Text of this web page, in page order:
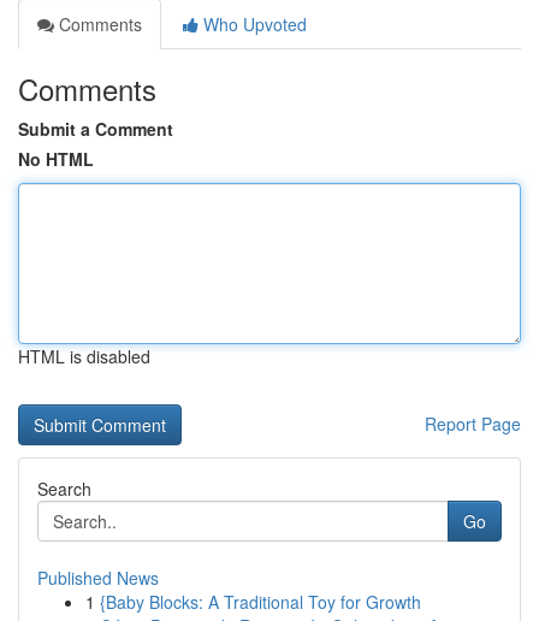
Comments
Who Upvoted
Comments
Submit a Comment
No HTML
HTML is disabled
Report Page
Search
Go
Published News
1 {Baby Blocks: A Traditional Toy for Growth